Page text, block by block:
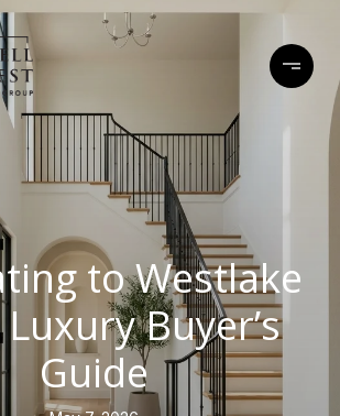
to Westlake
Luxury Buyer’s
Guide